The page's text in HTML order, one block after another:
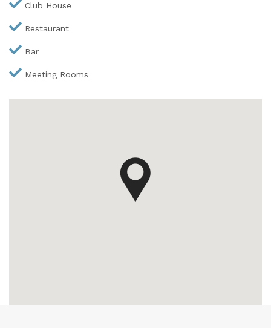
Club House
Restaurant
Bar
Meeting Rooms